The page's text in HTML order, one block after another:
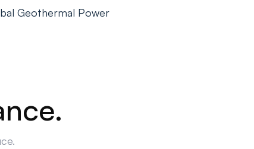
Geothermal Power